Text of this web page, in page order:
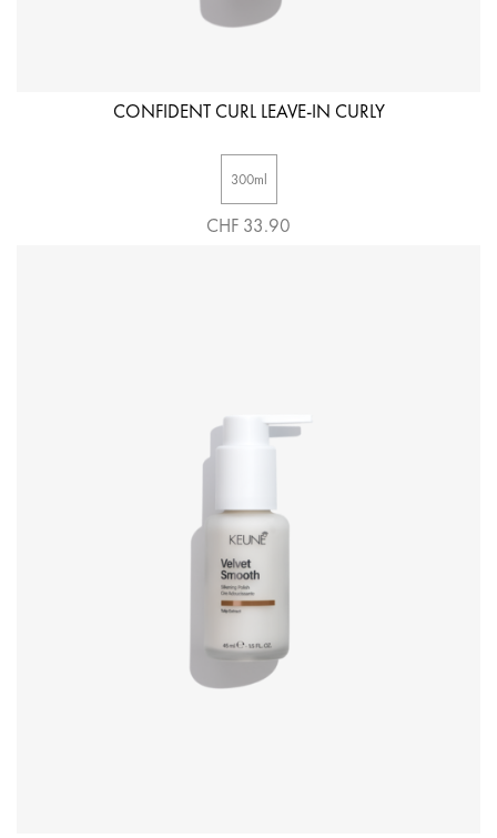
CONFIDENT CURL LEAVE-IN CURLY
300ml
CHF 33.90